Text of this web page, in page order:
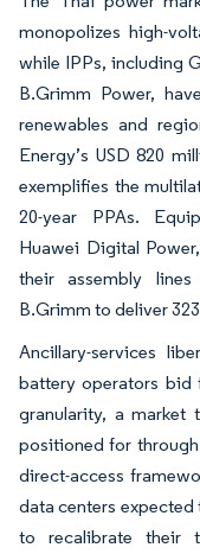
monopolizes high-
while IPPs, including
B.Grimm Power,
renewables and
Energy’s USD 820
exemplifies the
20-year PPAs.
Huawei Digital
their assembly
B.Grimm to deliver
Ancillary-services
battery operators bid
granularity, a market
positioned for
direct-access
data centers
to recalibrate their